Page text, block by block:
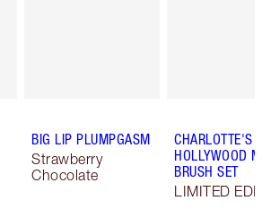
BIG LIP PLUMPGASM
Strawberry
Chocolate
CHARLOTTE'S
HOLLYWOOD
BRUSH SET
LIMITED